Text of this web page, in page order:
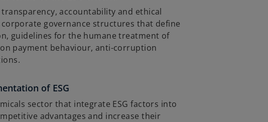
accountability and ethical
governance structures that define
guidelines for the humane treatment of
payment behaviour, anti-corruption
of ESG
sector that integrate ESG factors into
advantages and increase their